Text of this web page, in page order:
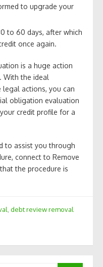
to upgrade your
to 60 days, after which
once again.
is a huge action
With the ideal
actions, you can
obligation evaluation
credit profile for a
to assist you through
connect to Remove
the procedure is
, debt review removal